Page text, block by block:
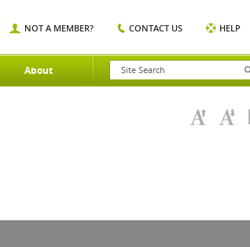
About
NOT A MEMBER? CONTACT US HELP